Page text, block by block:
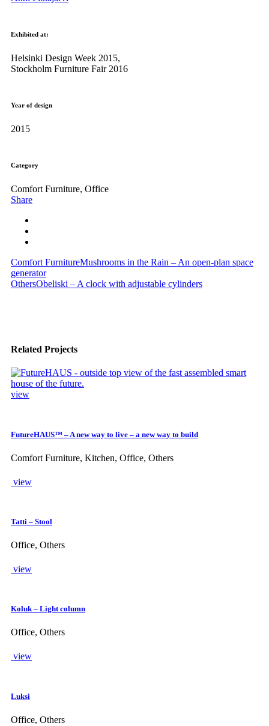
Exhibited at:
Helsinki Design Week 2015,
Stockholm Furniture Fair 2016
Year of design
2015
Category
Comfort Furniture, Office
Share
Comfort FurnitureMushrooms in the Rain – An open-plan space
generator
OthersObeliski – A clock with adjustable cylinders
Related Projects
view
FutureHAUS™ – A new way to live – a new way to build
Comfort Furniture, Kitchen, Office, Others
view
Tatti – Stool
Office, Others
view
Koluk – Light column
Office, Others
view
Luksi
Office, Others